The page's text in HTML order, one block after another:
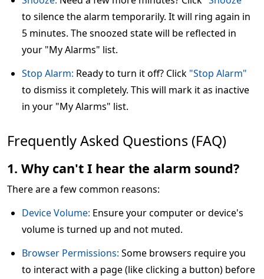
to silence the alarm temporarily. It will ring again in
5 minutes. The snoozed state will be reflected in
your "My Alarms" list.
Stop Alarm: Ready to turn it off? Click "Stop Alarm"
to dismiss it completely. This will mark it as inactive
in your "My Alarms" list.
Frequently Asked Questions (FAQ)
1. Why can't I hear the alarm sound?
There are a few common reasons:
Device Volume: Ensure your computer or device's
volume is turned up and not muted.
Browser Permissions: Some browsers require you
to interact with a page (like clicking a button) before